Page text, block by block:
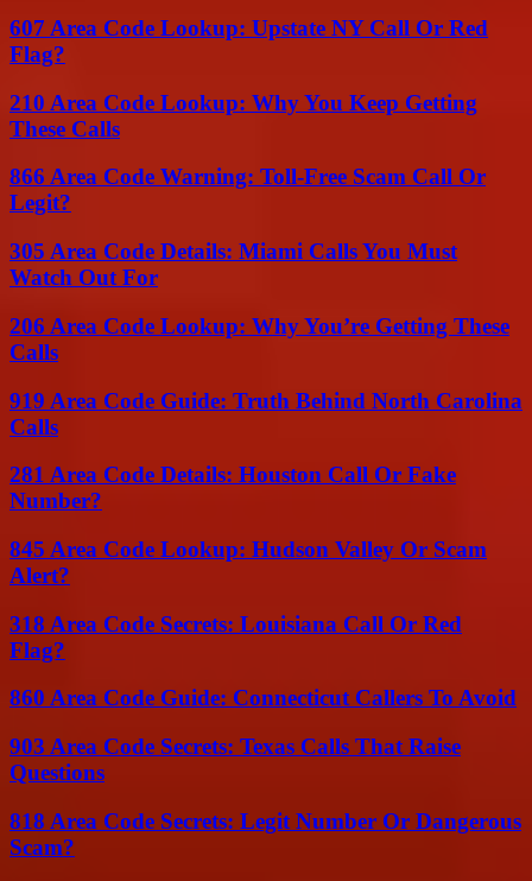
607 Area Code Lookup: Upstate NY Call Or Red
Flag?
210 Area Code Lookup: Why You Keep Getting
These Calls
866 Area Code Warning: Toll-Free Scam Call Or
Legit?
305 Area Code Details: Miami Calls You Must
Watch Out For
206 Area Code Lookup: Why You’re Getting These
Calls
919 Area Code Guide: Truth Behind North Carolina
Calls
281 Area Code Details: Houston Call Or Fake
Number?
845 Area Code Lookup: Hudson Valley Or Scam
Alert?
318 Area Code Secrets: Louisiana Call Or Red
Flag?
860 Area Code Guide: Connecticut Callers To Avoid
903 Area Code Secrets: Texas Calls That Raise
Questions
818 Area Code Secrets: Legit Number Or Dangerous
Scam?